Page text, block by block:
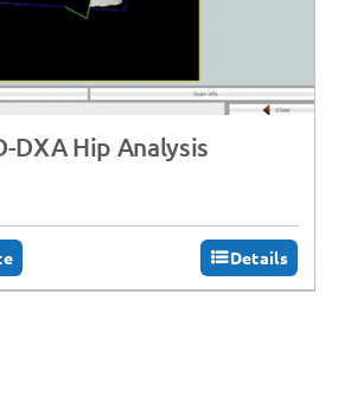
DXA Hip Analysis
Details